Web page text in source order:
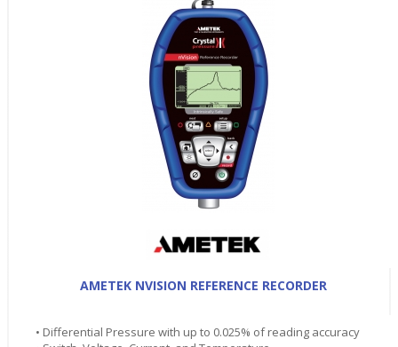
AMETEK NVISION REFERENCE RECORDER
• Differential Pressure with up to 0.025% of reading accuracy